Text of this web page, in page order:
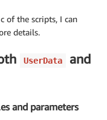
of the scripts, I can
details.
UserData and
and parameters